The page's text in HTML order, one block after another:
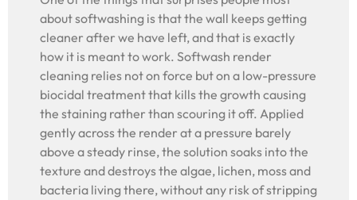
about softwashing is that the wall keeps getting
cleaner after we have left, and that is exactly
how it is meant to work. Softwash render
cleaning relies not on force but on a low-pressure
biocidal treatment that kills the growth causing
the staining rather than scouring it off. Applied
gently across the render at a pressure barely
above a steady rinse, the solution soaks into the
texture and destroys the algae, lichen, moss and
bacteria living there, without any risk of stripping